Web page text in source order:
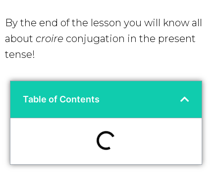
By the end of the lesson you will know all
about croire conjugation in the present
tense!
Table of Contents